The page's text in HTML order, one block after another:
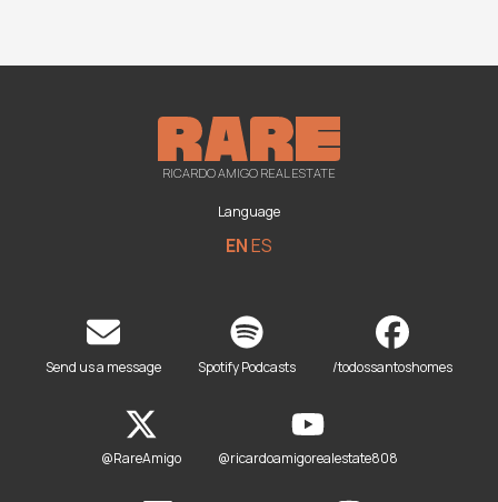
RICARDO AMIGO REAL ESTATE
Language
ENES
Send us a message Spotify Podcasts /todossantoshomes
@RareAmigo @ricardoamigorealestate808